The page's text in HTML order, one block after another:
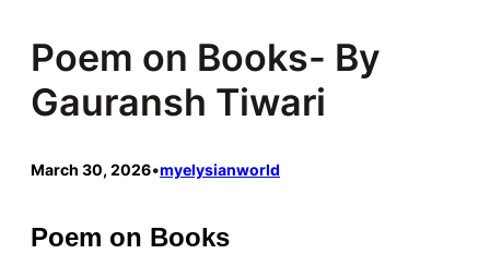
Poem on Books- By
Gauransh Tiwari
March 30, 2026•myelysianworld
Poem on Books